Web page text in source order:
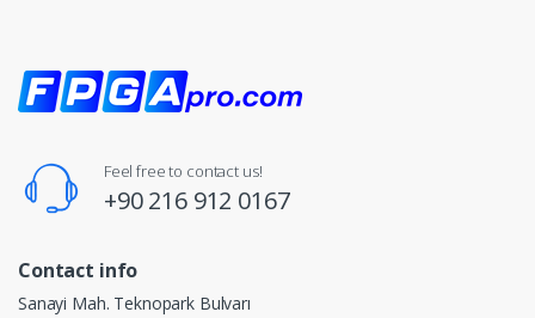
Feel free to contact us!
+90 216 912 0167
Contact info
Sanayi Mah. Teknopark Bulvarı